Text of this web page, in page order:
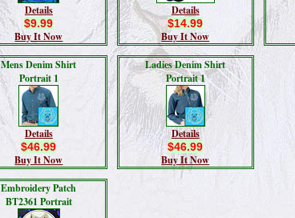
Details
$9.99
Buy It Now
Details
$14.99
Buy It Now
Mens Denim Shirt
Portrait 1
Details
$46.99
Buy It Now
Ladies Denim Shirt
Portrait 1
Details
$46.99
Buy It Now
Embroidery Patch
BT2361 Portrait